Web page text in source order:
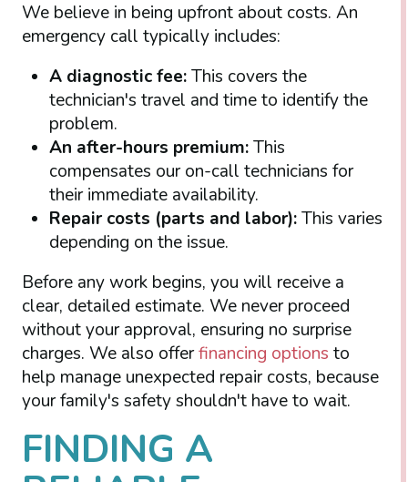
We believe in being upfront about costs. An
emergency call typically includes:
A diagnostic fee:This covers the
technician's travel and time to identify the
problem.
An after-hours premium:This
compensates our on-call technicians for
their immediate availability.
Repair costs (parts and labor):This varies
depending on the issue.
Before any work begins, you will receive a
clear, detailed estimate. We never proceed
without your approval, ensuring no surprise
charges. We also offerfinancing options to
help manage unexpected repair costs, because
your family's safety shouldn't have to wait.
FINDING A